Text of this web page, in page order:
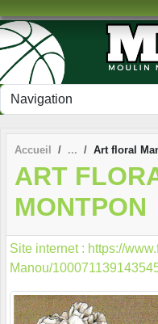
Accueil Art floral
ART
MONTPON
Site internet : https://
Manou/